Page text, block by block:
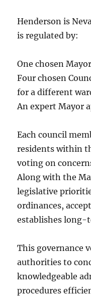
Henderson is
is regulated by:
One chosen Mayor
Four chosen
for a different
An expert Mayor
Each council
residents within
voting on
Along with the
legislative
ordinances,
establishes long-
This governance
authorities to
knowledgeable
procedures